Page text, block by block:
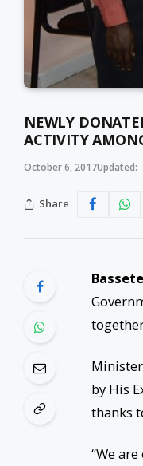
NEWLY
ACTIVITY
October 6, 2017Updated:
Share
by His
thanks
“We